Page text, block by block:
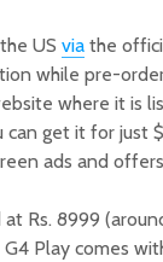
US via the
while pre-
where it is
can get it for just
ads and
at Rs. 8999
Play comes